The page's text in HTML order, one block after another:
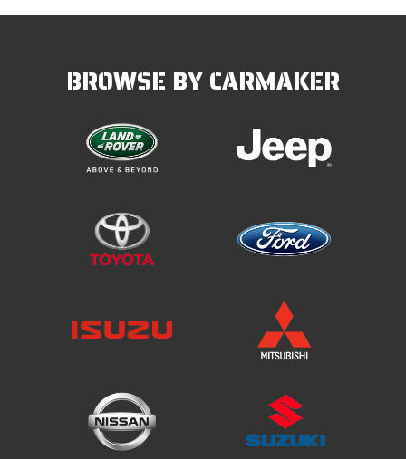
BROWSE BY CARMAKER